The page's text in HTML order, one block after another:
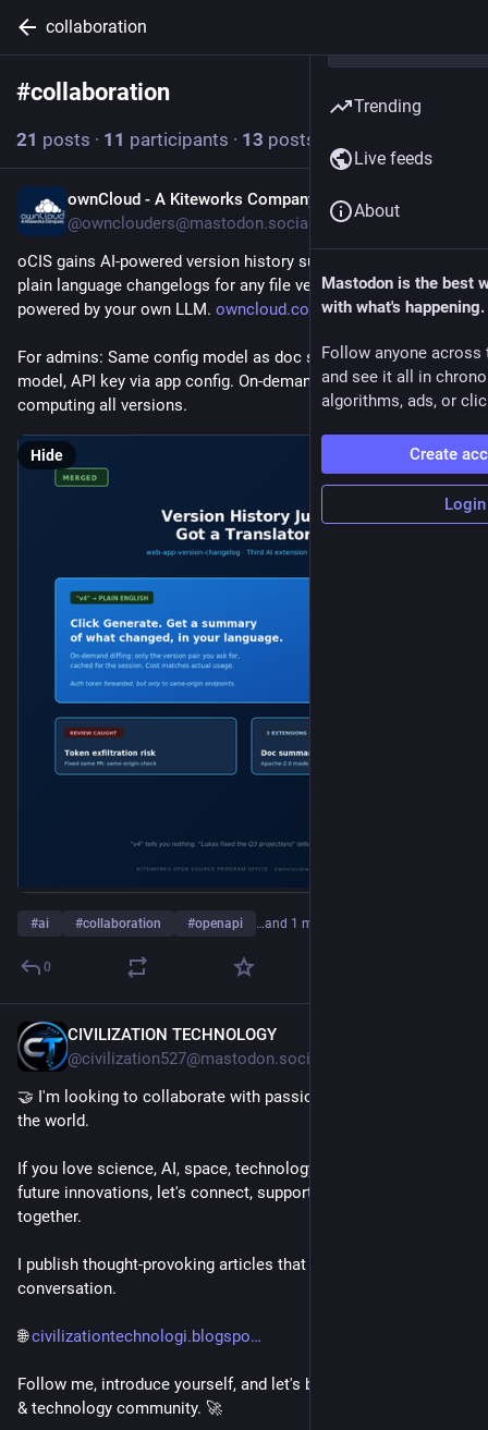
collaboration
#collaboration
21 posts · 11 participants · 13 posts today
ownCloud - A Kiteworks Company
@ownclouders@mastodon.social
oCIS gains AI-powered version history summaries. Generate
plain language changelogs for any file version with a click,
powered by your own LLM. owncloud.com/blogs/version-his
For admins: Same config model as doc summaries. Endpoint,
model, API key via app config. On-demand diffing avoids pre-
computing all versions.
Hide
#ai #collaboration #openapi …and 1 more
0
CIVILIZATION TECHNOLOGY
@civilization527@mastodon.social
🤝 I'm looking to collaborate with passionate people around
the world.
If you love science, AI, space, technology, engineering, or
future innovations, let's connect, support each other, and grow
together.
I publish thought-provoking articles that spark curiosity and
conversation.
🌐 civilizationtechnologi.blogspo
Follow me, introduce yourself, and let's build a strong science
& technology community. 🚀
Trending
Live feeds
About
Mastodon is the best
with what's happening.
Follow anyone across
and see it all in
algorithms, ads, or
Create
Login